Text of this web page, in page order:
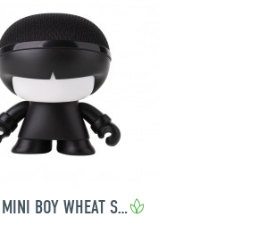
XOOPAR MINI BOY WHEAT SPEAKER